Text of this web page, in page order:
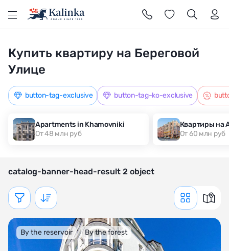
Купить квартиру на Береговой
Улице
Показать фильтр
catalog-banner-head-result 2 object
Apartments in Khamovniki
От 48 млн руб
Квартиры на
От 60 млн руб
button-tag-exclusive button-tag-ko-exclusive
By the reservoir By the forest